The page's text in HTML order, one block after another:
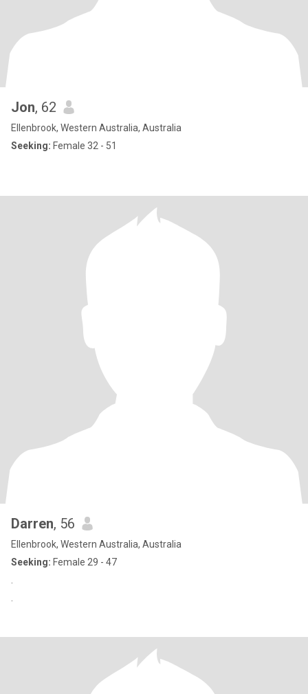
Jon, 62
Ellenbrook, Western Australia, Australia
Seeking: Female 32 - 51
Darren, 56
Ellenbrook, Western Australia, Australia
Seeking: Female 29 - 47